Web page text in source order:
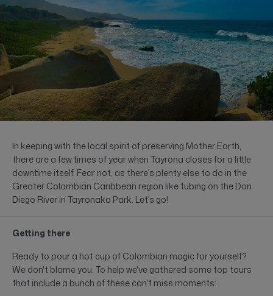
In keeping with the local spirit of preserving Mother Earth,
there are a few times of year when Tayrona closes for a little
downtime itself. Fear not, as there’s plenty else to do in the
Greater Colombian Caribbean region like tubing on the Don
Diego River in Tayronaka Park. Let’s go!
Getting there
Ready to pour a hot cup of Colombian magic for yourself?
We don't blame you. To help we've gathered some top tours
that include a bunch of these can't miss moments: